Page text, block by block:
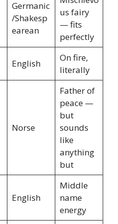
Germanic
/Shakesp
earean
us fairy
— fits
perfectly
English
On fire,
literally
Norse
Father of
peace —
but
sounds
like
anything
but
English
Middle
name
energy